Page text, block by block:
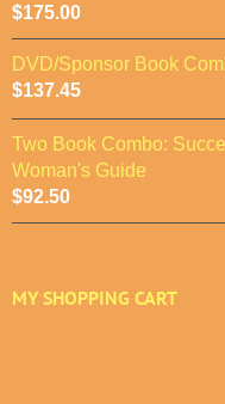
$175.00
DVD/Sponsor Book
$137.45
Two Book Combo:
Woman's Guide
$92.50
MY SHOPPING CART